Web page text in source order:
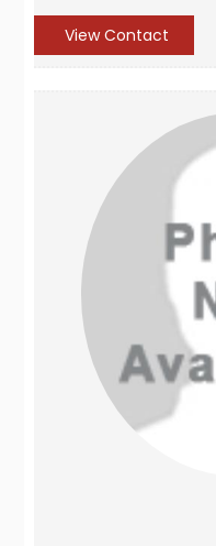
View Contact